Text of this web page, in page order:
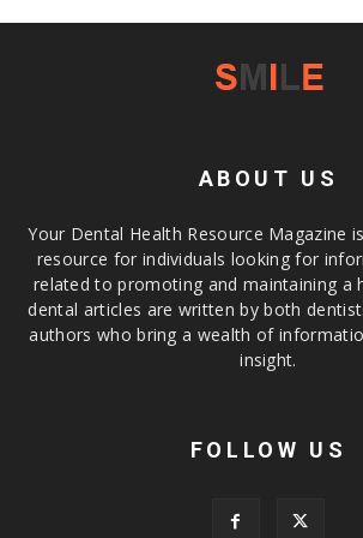
ABOUT US
Your Dental Health Resource Magazine
resource for individuals looking for
related to promoting and maintaining a
dental articles are written by both
authors who bring a wealth of
insight.
FOLLOW US